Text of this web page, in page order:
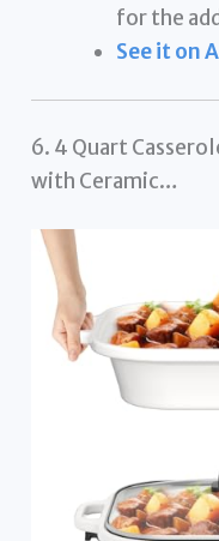
for the
See it on
6. 4 Quart
with Ceramic…